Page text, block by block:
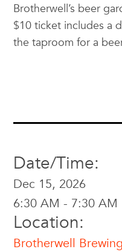
Brotherwell’s beer
$10 ticket includes a
the taproom for a
Date/Time:
Dec 15, 2026
6:30 AM - 7:30 AM
Location:
Brotherwell Brewing